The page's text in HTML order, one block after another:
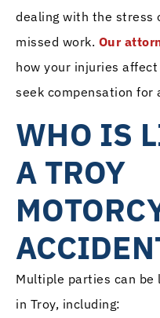
dealing with the stress
missed work. Our
how your injuries
seek compensation for
WHO IS
A TROY
Multiple parties can be
in Troy, including: